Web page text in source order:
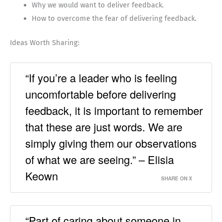
Why we would want to deliver feedback.
How to overcome the fear of delivering feedback.
Ideas Worth Sharing:
“If you’re a leader who is feeling
uncomfortable before delivering
feedback, it is important to remember
that these are just words. We are
simply giving them our observations
of what we are seeing.” – Elisia
Keown
SHARE ON X